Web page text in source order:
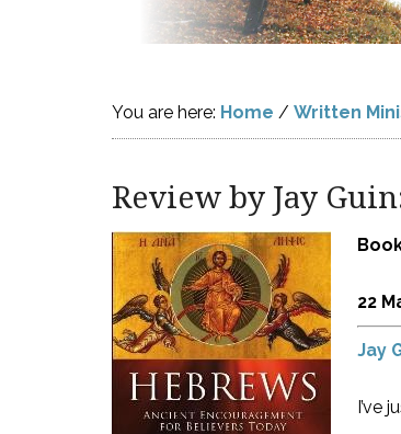
You are here: Home / Written
Review by Jay
22
Jay
I’ve